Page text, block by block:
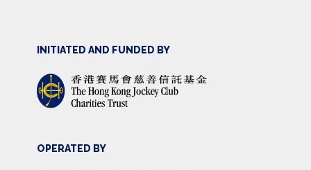
INITIATED AND FUNDED BY
OPERATED BY